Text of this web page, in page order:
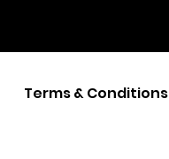
Terms & Conditions